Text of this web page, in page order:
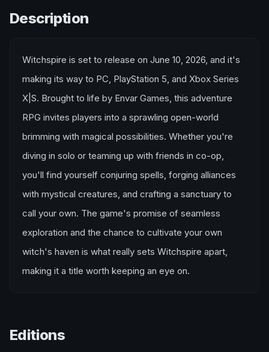
Description
Witchspire is set to release on June 10, 2026, and it's
making its way to PC, PlayStation 5, and Xbox Series
X|S. Brought to life by Envar Games, this adventure
RPG invites players into a sprawling open-world
brimming with magical possibilities. Whether you're
diving in solo or teaming up with friends in co-op,
you'll find yourself conjuring spells, forging alliances
with mystical creatures, and crafting a sanctuary to
call your own. The game's promise of seamless
exploration and the chance to cultivate your own
witch's haven is what really sets Witchspire apart,
making it a title worth keeping an eye on.
Editions